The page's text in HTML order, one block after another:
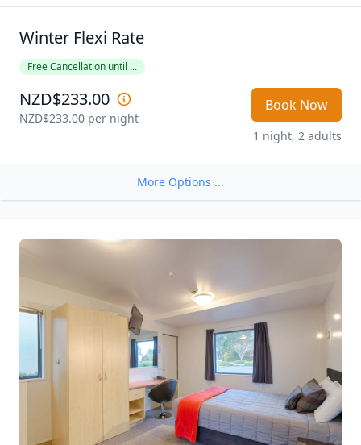
Winter Flexi Rate
Free Cancellation until ...
NZD$233.00
NZD$233.00 per night
Book Now
1 night, 2 adults
More Options ...